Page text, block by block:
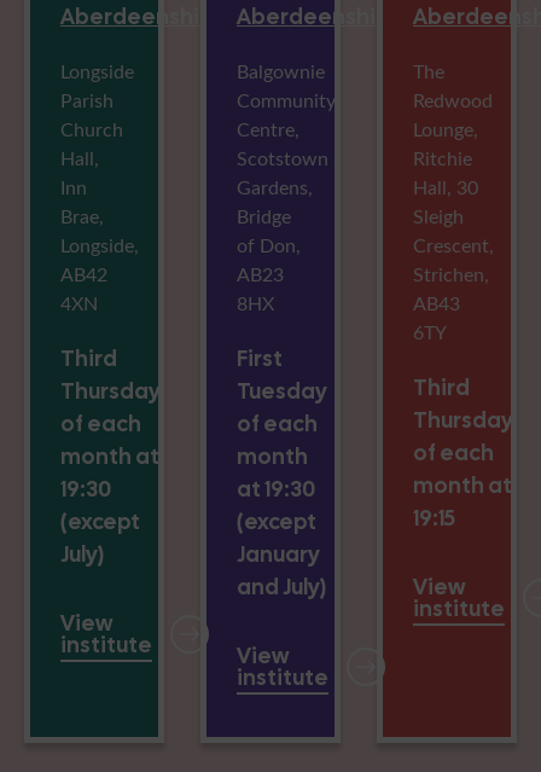
Aberdeenshire
Longside
Parish
Church
Hall,
Inn
Brae,
Longside,
AB42
4XN
Third
Thursday
of each
month at
19:30
(except
July)
View
institute
Aberdeenshire
Balgownie
Community
Centre,
Scotstown
Gardens,
Bridge
of Don,
AB23
8HX
First
Tuesday
of each
month
at 19:30
(except
January
and July)
View
institute
The
Redwood
Lounge,
Ritchie
Hall, 30
Sleigh
Crescent,
Strichen,
AB43
6TY
Third
Thursday
of each
month at
19:15
View
institute